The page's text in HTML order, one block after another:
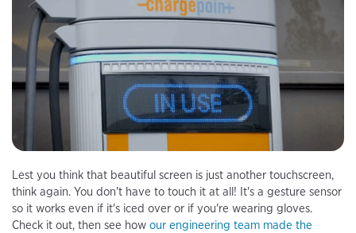
Lest you think that beautiful screen is just another touchscreen,
think again. You don't have to touch it at all! It's a gesture sensor
so it works even if it's iced over or if you're wearing gloves.
Check it out, then see how our engineering team made the